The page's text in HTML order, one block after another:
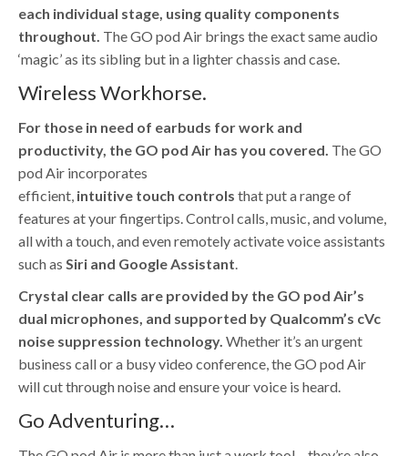
each individual stage, using quality components
throughout. The GO pod Air brings the exact same audio
‘magic’ as its sibling but in a lighter chassis and case.
Wireless Workhorse.
For those in need of earbuds for work and
productivity, the GO pod Air has you covered. The GO
pod Air incorporates
efficient, intuitive touch controls that put a range of
features at your fingertips. Control calls, music, and volume,
all with a touch, and even remotely activate voice assistants
such as Siri and Google Assistant.
Crystal clear calls are provided by the GO pod Air’s
dual microphones, and supported by Qualcomm’s cVc
noise suppression technology. Whether it’s an urgent
business call or a busy video conference, the GO pod Air
will cut through noise and ensure your voice is heard.
Go Adventuring…